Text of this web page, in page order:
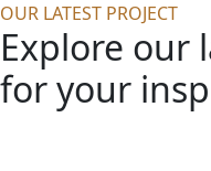
OUR LATEST PROJECT
Explore our
for your